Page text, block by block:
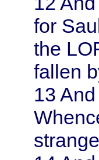
for
the
fallen
13 And